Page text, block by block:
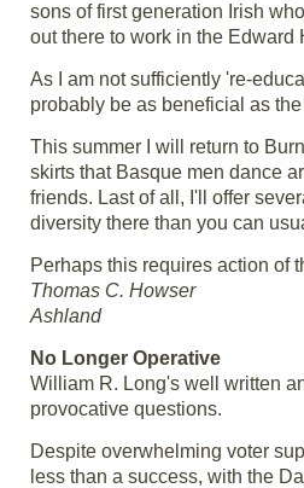
sons of first generation Irish
out there to work in the
As I am not sufficiently 're-
probably be as beneficial as
This summer I will return to
skirts that Basque men dance
friends. Last of all, I'll offer
diversity there than you can
Perhaps this requires action of
Thomas C. Howser
Ashland
No Longer Operative
William R. Long's well written
provocative questions.
Despite overwhelming voter
less than a success, with the